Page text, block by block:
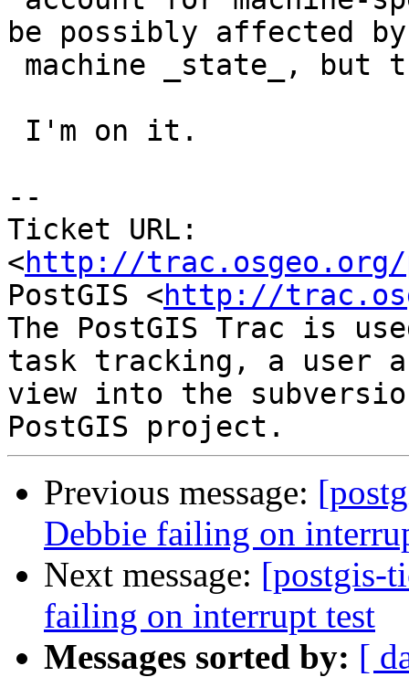
be possibly affected by
--
Ticket URL:
<http://trac.osgeo.org/
PostGIS <http://
The PostGIS Trac is
task tracking, a user
view into the
Previous message:
Debbie failing on
Next message: [postgis-
failing on interrupt test
Messages sorted by: [